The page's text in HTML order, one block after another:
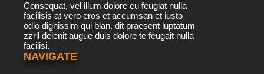
Consequat, vel illum dolore eu feugiat nulla
facilisis at vero eros et accumsan et iusto
odio dignissim qui blan. dit praesent luptatum
zzril delenit augue duis dolore te feugait nulla
facilisi.
NAVIGATE